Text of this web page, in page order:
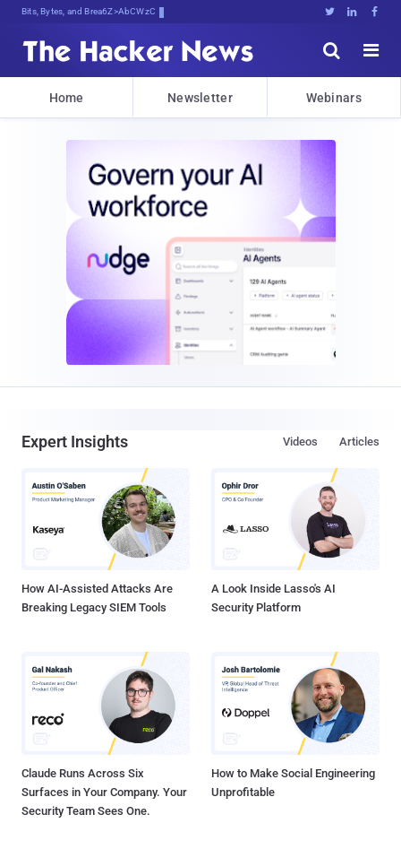
Bits, Bytes, and Breaking News   


Home Newsletter Webinars
Expert Insights Articles
Videos
How AI-Assisted Attacks Are
Breaking Legacy SIEM Tools
A Look Inside Lasso's AI
Security Platform
Claude Runs Across Six
Surfaces in Your Company. Your
Security Team Sees One.
How to Make Social Engineering
Unprofitable